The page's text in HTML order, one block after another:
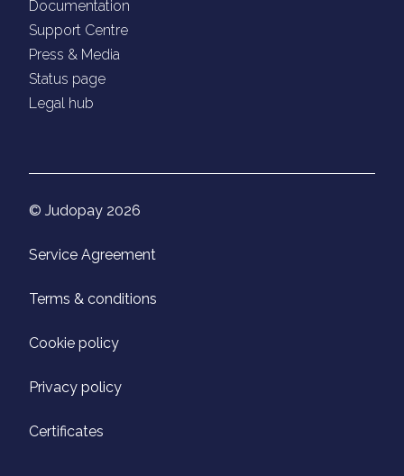
Documentation
Support Centre
Press & Media
Status page
Legal hub
© Judopay 2026
Service Agreement
Terms & conditions
Cookie policy
Privacy policy
Certificates